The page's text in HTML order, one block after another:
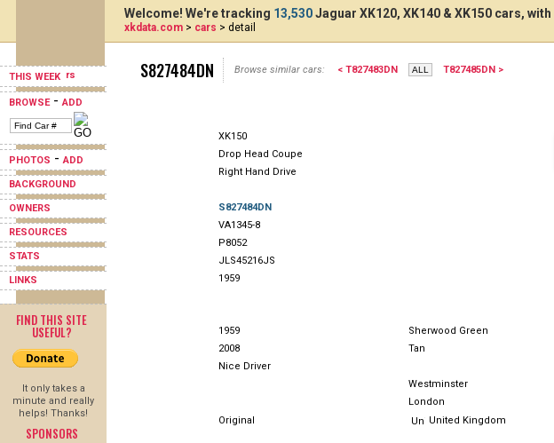
THIS WEEK
BROWSE-ADD
PHOTOS -ADD
BACKGROUND
OWNERS
RESOURCES
STATS
LINKS
FIND THIS SITE
USEFUL?
It only takes a
minute and really
helps! Thanks!
SPONSORS
Welcome! We're tracking 13,530Jaguar XK120, XK140 & XK150 cars, with
xkdata.com > cars > detail
S827484DN Browse similar cars: < T827483DN T827485DN >
XK150
Drop Head Coupe
Right Hand Drive
S827484DN
VA1345-8
P8052
JLS45216JS
1959
1959
Sherwood Green
2008
Tan
Nice Driver
Westminster
London
Original
United Kingdom